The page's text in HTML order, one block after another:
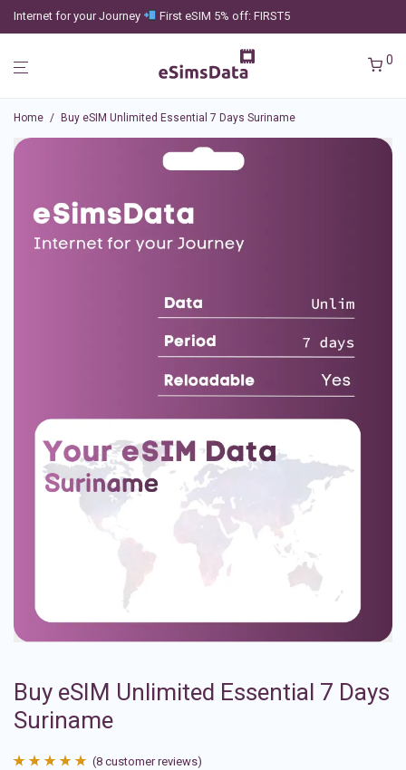
Internet for your Journey First eSIM 5% off: FIRST5
0
Home / Buy eSIM Unlimited Essential 7 Days Suriname
Buy eSIM Unlimited Essential 7 Days
Suriname
(8 customer reviews)